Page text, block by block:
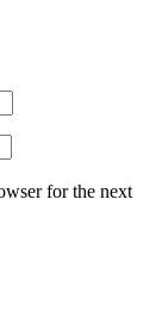
for the next